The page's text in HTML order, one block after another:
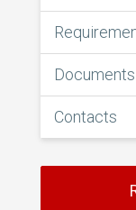
Contacts